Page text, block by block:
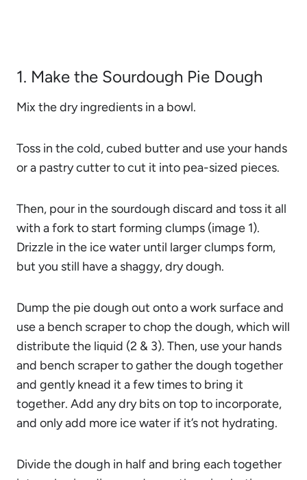
1. Make the Sourdough Pie Dough
Mix the dry ingredients in a bowl.
Toss in the cold, cubed butter and use your hands
or a pastry cutter to cut it into pea-sized pieces.
Then, pour in the sourdough discard and toss it all
with a fork to start forming clumps (image 1).
Drizzle in the ice water until larger clumps form,
but you still have a shaggy, dry dough.
Dump the pie dough out onto a work surface and
use a bench scraper to chop the dough, which will
distribute the liquid (2 & 3). Then, use your hands
and bench scraper to gather the dough together
and gently knead it a few times to bring it
together. Add any dry bits on top to incorporate,
and only add more ice water if it’s not hydrating.
Divide the dough in half and bring each together